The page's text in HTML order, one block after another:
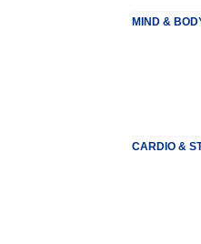
MIND &
CARDIO &